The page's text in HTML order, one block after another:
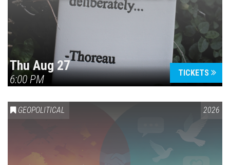
Thu Aug 27
6:00 PM
TICKETS
GEOPOLITICAL 2026